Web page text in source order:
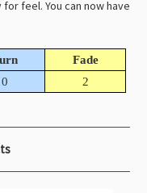
feel. You can now have
Fade
0 2